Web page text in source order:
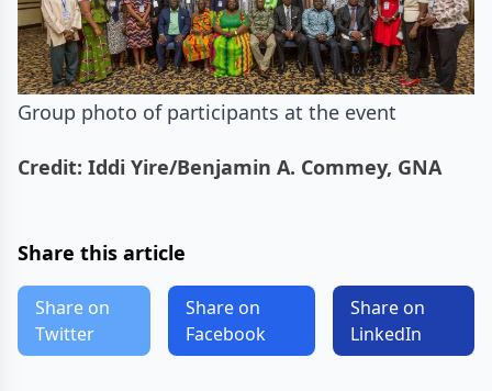
Group photo of participants at the event
Credit: Iddi Yire/Benjamin A. Commey, GNA
Share this article
Share on
Twitter
Share on
Facebook
Share on
LinkedIn